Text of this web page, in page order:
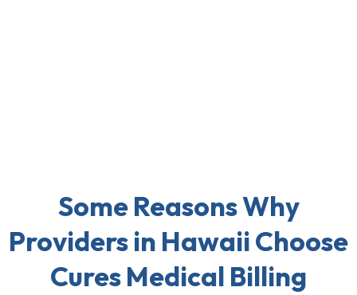
Some Reasons Why
Providers in Hawaii Choose
Cures Medical Billing